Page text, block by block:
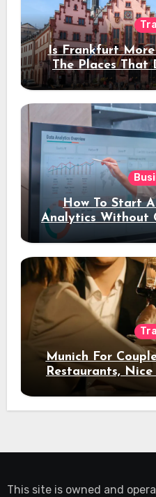
Is Frankfurt
The Places That
How To Start
Analytics Without
Munich For
Restaurants,
This site is owned and